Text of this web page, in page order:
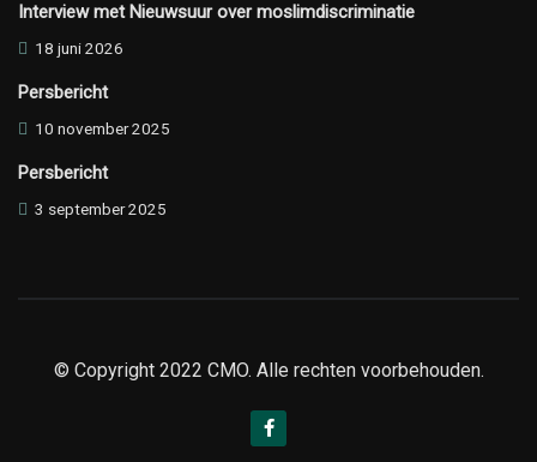
Interview met Nieuwsuur over moslimdiscriminatie
18 juni 2026
Persbericht
10 november 2025
Persbericht
3 september 2025
© Copyright 2022 CMO. Alle rechten voorbehouden.